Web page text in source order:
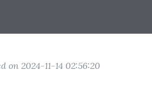
on 2024-11-14 02:56:20